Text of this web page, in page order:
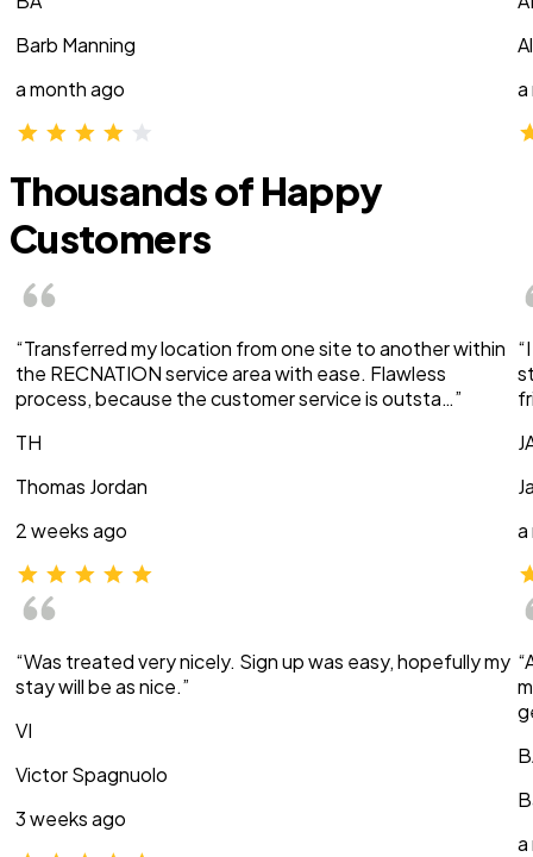
Barb Manning
a month ago
a
Thousands of Happy
Customers
“Transferred my location from one site to another within
the RECNATION service area with ease. Flawless
process, because the customer service is outsta…”
TH
Thomas Jordan
2 weeks ago
“Was treated very nicely. Sign up was easy, hopefully my
stay will be as nice.”
VI
Victor Spagnuolo
3 weeks ago
a
a